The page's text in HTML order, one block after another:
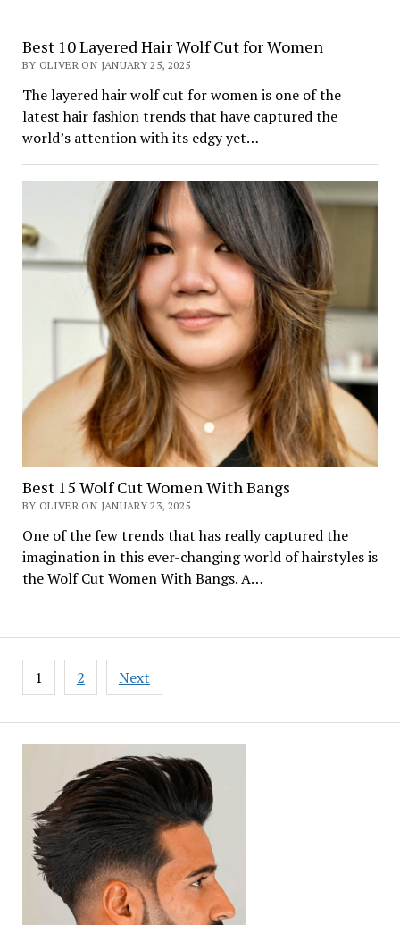
Best 10 Layered Hair Wolf Cut for Women
BY OLIVER ON JANUARY 25, 2025
The layered hair wolf cut for women is one of the
latest hair fashion trends that have captured the
world’s attention with its edgy yet…
Best 15 Wolf Cut Women With Bangs
BY OLIVER ON JANUARY 23, 2025
One of the few trends that has really captured the
imagination in this ever-changing world of hairstyles is
the Wolf Cut Women With Bangs. A…
Posts
pagination
1 2 Next